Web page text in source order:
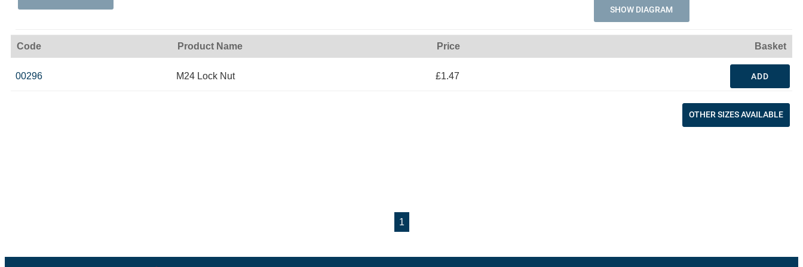
SHOW DIAGRAM
Code Product Name Price Basket
00296 M24 Lock Nut £1.47 ADD
OTHER SIZES AVAILABLE
1